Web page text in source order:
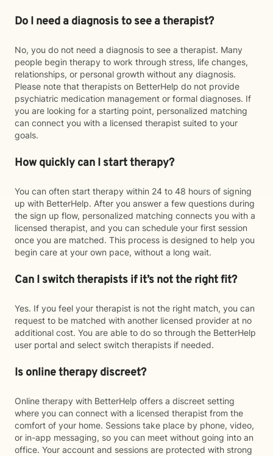
Do I need a diagnosis to see a therapist?
No, you do not need a diagnosis to see a therapist. Many
people begin therapy to work through stress, life changes,
relationships, or personal growth without any diagnosis.
Please note that therapists on BetterHelp do not provide
psychiatric medication management or formal diagnoses. If
you are looking for a starting point, personalized matching
can connect you with a licensed therapist suited to your
goals.
How quickly can I start therapy?
You can often start therapy within 24 to 48 hours of signing
up with BetterHelp. After you answer a few questions during
the sign up flow, personalized matching connects you with a
licensed therapist, and you can schedule your first session
once you are matched. This process is designed to help you
begin care at your own pace, without a long wait.
Can I switch therapists if it’s not the right fit?
Yes. If you feel your therapist is not the right match, you can
request to be matched with another licensed provider at no
additional cost. You are able to do so through the BetterHelp
user portal and select switch therapists if needed.
Is online therapy discreet?
Online therapy with BetterHelp offers a discreet setting
where you can connect with a licensed therapist from the
comfort of your home. Sessions take place by phone, video,
or in-app messaging, so you can meet without going into an
office. Your account and sessions are protected with strong